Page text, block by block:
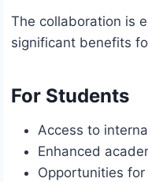
The collaboration is
significant benefits
For Students
Access to
Enhanced
Opportunities